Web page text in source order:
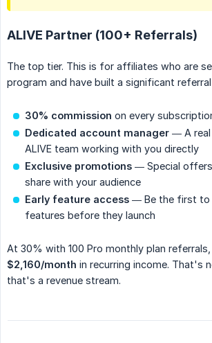
ALIVE Partner (100+ Referrals)
The top tier. This is for affiliates who are
program and have built a significant referral
30% commission on every
Dedicated account manager — A
ALIVE team working with you directly
Exclusive promotions — Special
share with your audience
Early feature access — Be the first to
features before they launch
At 30% with 100 Pro monthly plan
$2,160/month in recurring income. That's
that's a revenue stream.